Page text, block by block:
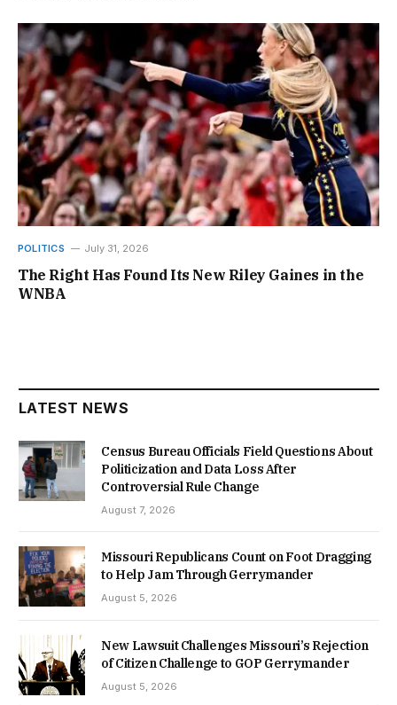
POLITICS July 31, 2026
The Right Has Found Its New Riley Gaines in the
WNBA
LATEST NEWS
Census Bureau Officials Field Questions About
Politicization and Data Loss After
Controversial Rule Change
August 7, 2026
Missouri Republicans Count on Foot Dragging
to Help Jam Through Gerrymander
August 5, 2026
New Lawsuit Challenges Missouri’s Rejection
of Citizen Challenge to GOP Gerrymander
August 5, 2026